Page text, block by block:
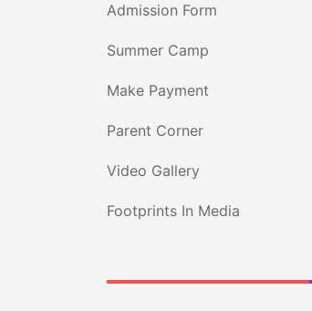
Admission Form
Summer Camp
Make Payment
Parent Corner
Video Gallery
Footprints In Media